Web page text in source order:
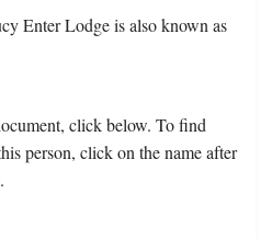
Enter Lodge is also known as
click below. To find
person, click on the name after